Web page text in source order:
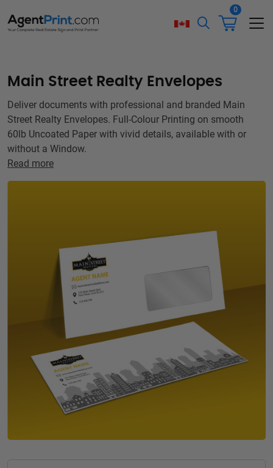
0
Main Street Realty Envelopes
Deliver documents with professional and branded Main
Street Realty Envelopes. Full-Colour Printing on smooth
60lb Uncoated Paper with vivid details, available with or
without a Window.
Read more